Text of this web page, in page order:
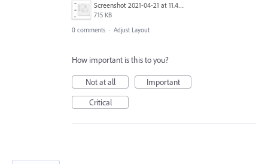
Screenshot 2021-04-21 at 11.45.06.png
715 KB
0 comments · Adjust Layout
How important is this to you?
Not at all
Important
Critical